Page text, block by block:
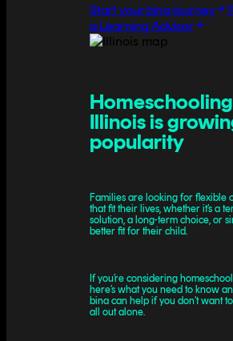
Start your bina journey
a Learning Advisor
Illinois is
popularity
Families are looking for flexible
that fit their lives, whether it’s a
solution, a long-term choice, or
better fit for their child.
If you’re considering
here’s what you need to know
bina can help if you don’t want
all out alone.